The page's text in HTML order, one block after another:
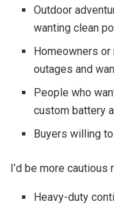
Outdoor
wanting clean
Homeowners
outages and
People who
custom battery
Buyers willing
I’d be more
Heavy-duty